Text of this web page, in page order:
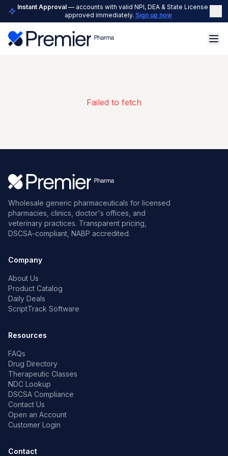
Instant Approval— accounts with valid NPI, DEA & State License are
approved immediately. Sign up now
Failed to fetch
Wholesale generic pharmaceuticals for licensed
pharmacies, clinics, doctor's offices, and
veterinary practices. Transparent pricing,
DSCSA-compliant, NABP accredited.
Company
About Us
Product Catalog
Daily Deals
ScriptTrack Software
Resources
FAQs
Drug Directory
Therapeutic Classes
NDC Lookup
DSCSA Compliance
Contact Us
Open an Account
Customer Login
Contact